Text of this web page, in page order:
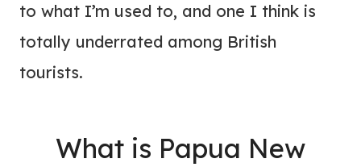
to what I’m used to, and one I think is
totally underrated among British
tourists.
What is Papua New